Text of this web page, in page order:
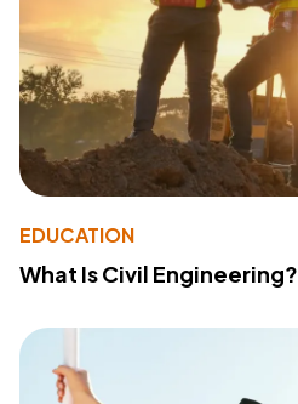
EDUCATION
What Is Civil Engineering?